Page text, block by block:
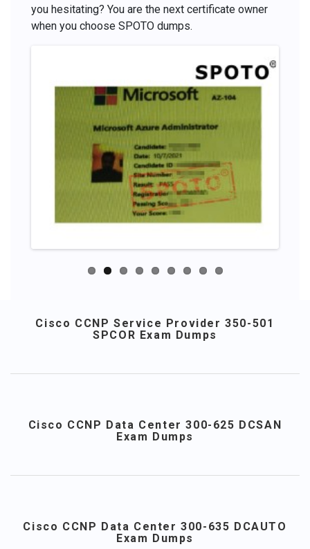
you hesitating? You are the next certificate owner
when you choose SPOTO dumps.
Cisco CCNP Service Provider 350-501
SPCOR Exam Dumps
Cisco CCNP Data Center 300-625 DCSAN
Exam Dumps
Cisco CCNP Data Center 300-635 DCAUTO
Exam Dumps